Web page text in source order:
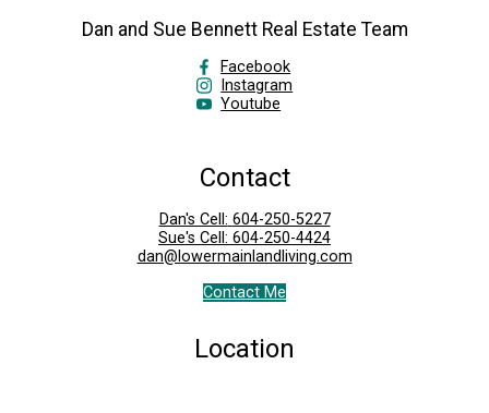
Dan and Sue Bennett Real Estate Team
Facebook
Instagram
Youtube
Location
Contact
Dan's Cell: 604-250-5227
Sue's Cell: 604-250-4424
dan@lowermainlandliving.com
Contact Me